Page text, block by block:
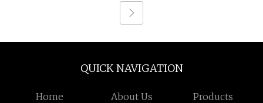
QUICK NAVIGATION
Home About Us Products